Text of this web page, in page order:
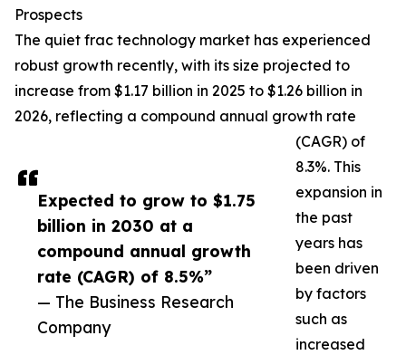
Expected to grow to $1.75
billion in 2030 at a
compound annual growth
rate (CAGR) of 8.5%”
— The Business Research
Company
Prospects
The quiet frac technology market has experienced
robust growth recently, with its size projected to
increase from $1.17 billion in 2025 to $1.26 billion in
2026, reflecting a compound annual growth rate
(CAGR) of
8.3%. This
expansion in
the past
years has
been driven
by factors
such as
increased